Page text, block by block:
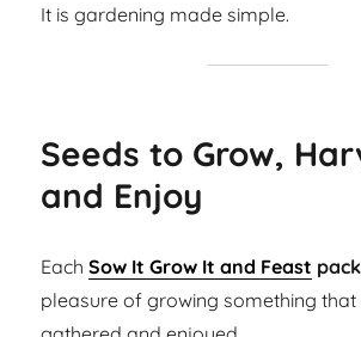
It is gardening made simple.
Seeds to Grow,
and Enjoy
EachSow It Grow It and Feast pack
pleasure of growing something that